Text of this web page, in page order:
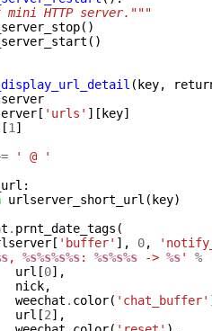
mini HTTP server."""
()
()
( key,
[ 'urls' ][ key]
[1 ]
' @ '
:
urlserver_short_url ( key)
. prnt_date_tags (
[ 'buffer' ], 0,
, %s%s%s%s: %s%s%s -> %s' %
url [0],
nick,
weechat . color( 'chat_buffer'
url [2],